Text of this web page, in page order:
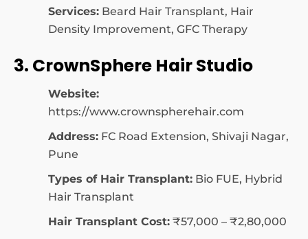
Services: Beard Hair Transplant, Hair
Density Improvement, GFC Therapy
3. CrownSphere Hair Studio
Website:
https://www.crownspherehair.com
Address: FC Road Extension, Shivaji Nagar,
Pune
Types of Hair Transplant: Bio FUE, Hybrid
Hair Transplant
Hair Transplant Cost: ₹57,000 – ₹2,80,000